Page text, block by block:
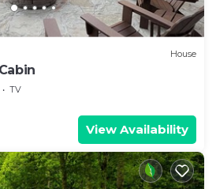
House
TV
View Availability